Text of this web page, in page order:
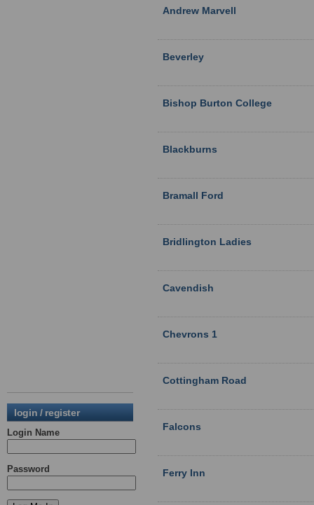
login / register
Login Name
Password
Andrew Marvell
Beverley
Bishop Burton College
Blackburns
Bramall Ford
Bridlington Ladies
Cavendish
Chevrons 1
Cottingham Road
Falcons
Ferry Inn